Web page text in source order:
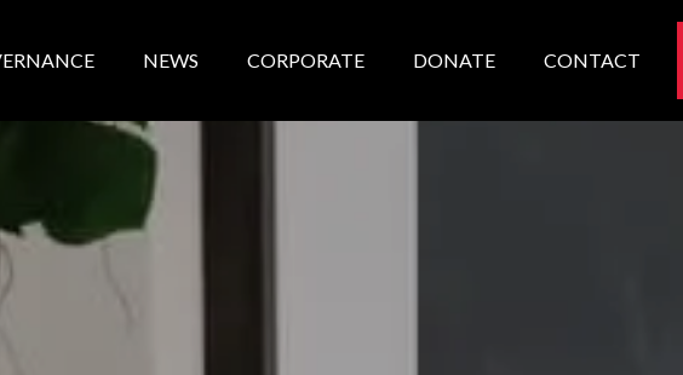
NEWS CORPORATE DONATE CONTACT